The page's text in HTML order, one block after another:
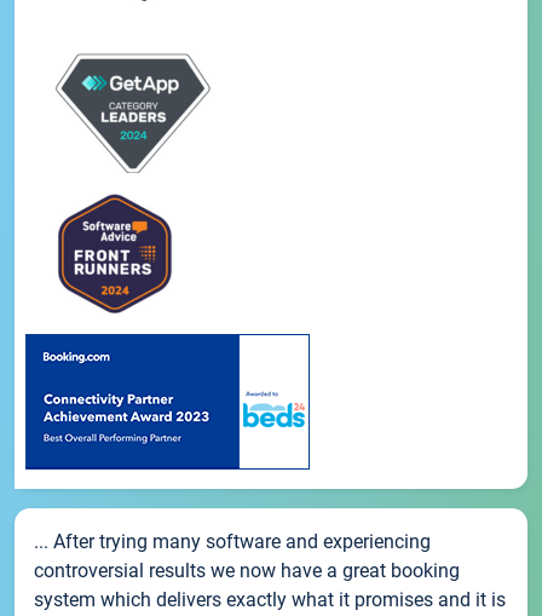
... After trying many software and experiencing
controversial results we now have a great booking
system which delivers exactly what it promises and it is